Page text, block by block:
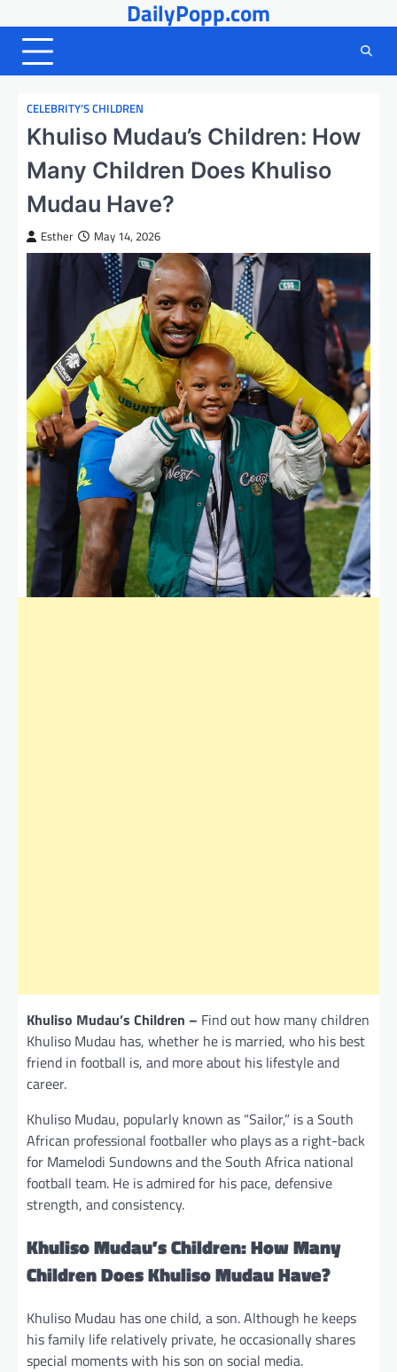
to
content
DailyPopp.com
CELEBRITY’S CHILDREN
Khuliso Mudau’s Children: How
Many Children Does Khuliso
Mudau Have?
Esther May 14, 2026
Khuliso Mudau’s Children – Find out how many children
Khuliso Mudau has, whether he is married, who his best
friend in football is, and more about his lifestyle and
career.
Khuliso Mudau, popularly known as “Sailor,” is a South
African professional footballer who plays as a right-back
for Mamelodi Sundowns and the South Africa national
football team. He is admired for his pace, defensive
strength, and consistency.
Khuliso Mudau’s Children: How Many
Children Does Khuliso Mudau Have?
Khuliso Mudau has one child, a son. Although he keeps
his family life relatively private, he occasionally shares
special moments with his son on social media.